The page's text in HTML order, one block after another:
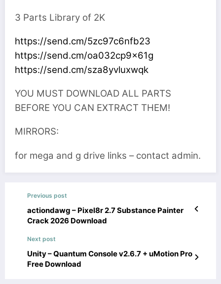
3 Parts Library of 2K
https://send.cm/5zc97c6nfb23
https://send.cm/oa032cp9x61g
https://send.cm/sza8yvluxwqk
YOU MUST DOWNLOAD ALL PARTS
BEFORE YOU CAN EXTRACT THEM!
MIRRORS:
for mega and g drive links – contact admin.
Previous post
actiondawg – Pixel8r 2.7 Substance Painter
Crack 2026 Download
Next post
Unity – Quantum Console v2.6.7 + uMotion Pro
Free Download